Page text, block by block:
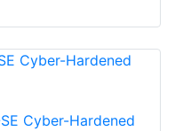
Cyber-Hardened